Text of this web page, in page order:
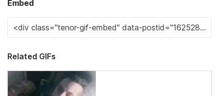
Embed
Related GIFs